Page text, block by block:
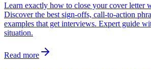
Learn exactly how to close your cover letter
Discover the best sign-offs, call-to-action
examples that get interviews. Expert guide
situation.
Read more